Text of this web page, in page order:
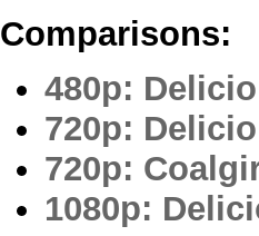
Comparisons:
480p:
720p:
720p:
1080p: